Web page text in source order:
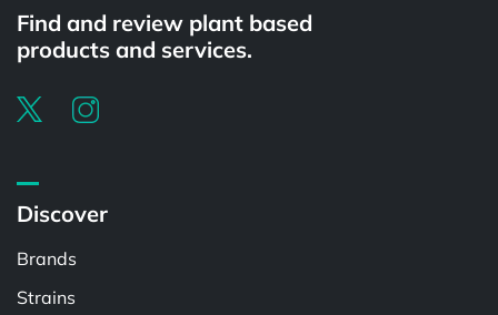
Find and review plant based
products and services.
Discover
Brands
Strains